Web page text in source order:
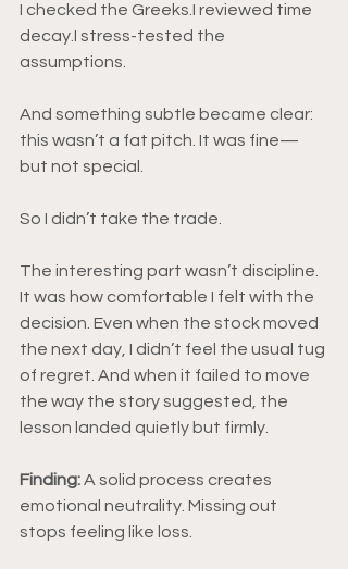
I checked the Greeks.I reviewed time
decay.I stress-tested the
assumptions.
And something subtle became clear:
this wasn’t a fat pitch. It was fine—
but not special.
So I didn’t take the trade.
The interesting part wasn’t discipline.
It was how comfortable I felt with the
decision. Even when the stock moved
the next day, I didn’t feel the usual tug
of regret. And when it failed to move
the way the story suggested, the
lesson landed quietly but firmly.
Finding: A solid process creates
emotional neutrality. Missing out
stops feeling like loss.